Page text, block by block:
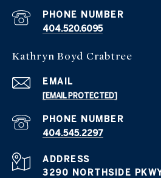
PHONE NUMBER
404.520.6095
Kathryn Boyd Crabtree
EMAIL
[EMAIL PROTECTED]
PHONE NUMBER
404.545.2297
ADDRESS
3290 NORTHSIDE